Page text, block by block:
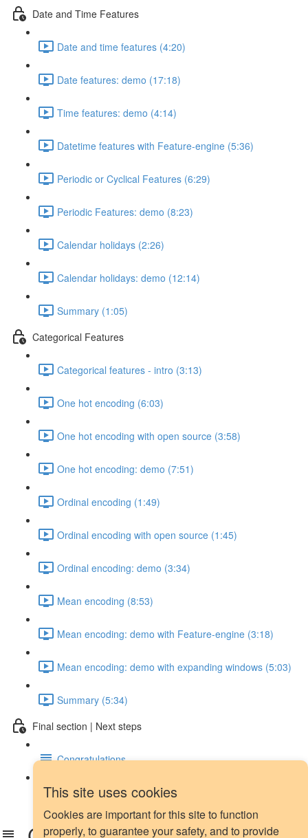
This site uses cookies
Cookies are important for this site to function
properly, to guarantee your safety, and to provide
Date and Time Features
Date and time features (4:20)
Date features: demo (17:18)
Time features: demo (4:14)
Datetime features with Feature-engine (5:36)
Periodic or Cyclical Features (6:29)
Periodic Features: demo (8:23)
Calendar holidays (2:26)
Calendar holidays: demo (12:14)
Summary (1:05)
Categorical Features
Categorical features - intro (3:13)
One hot encoding (6:03)
One hot encoding with open source (3:58)
One hot encoding: demo (7:51)
Ordinal encoding (1:49)
Ordinal encoding with open source (1:45)
Ordinal encoding: demo (3:34)
Mean encoding (8:53)
Mean encoding: demo with Feature-engine (3:18)
Mean encoding: demo with expanding windows (5:03)
Summary (5:34)
Final section | Next steps
Congratulations
Next steps